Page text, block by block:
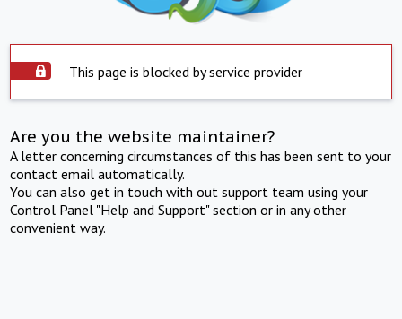
This page is blocked by service provider
Are you the website maintainer?
A letter concerning circumstances of this has been sent to your
contact email automatically.
You can also get in touch with out support team using your
Control Panel "Help and Support" section or in any other
convenient way.